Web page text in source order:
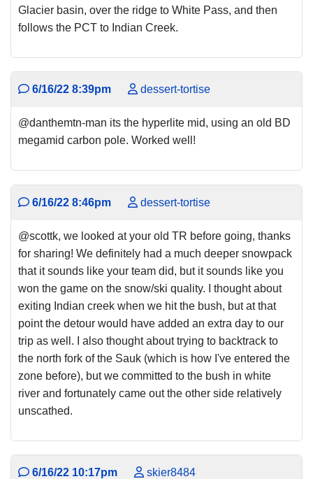
Glacier basin, over the ridge to White Pass, and then
follows the PCT to Indian Creek.
6/16/22 8:39pm dessert-tortise
@danthemtn-man its the hyperlite mid, using an old BD
megamid carbon pole. Worked well!
6/16/22 8:46pm dessert-tortise
@scottk, we looked at your old TR before going, thanks
for sharing! We definitely had a much deeper snowpack
that it sounds like your team did, but it sounds like you
won the game on the snow/ski quality. I thought about
exiting Indian creek when we hit the bush, but at that
point the detour would have added an extra day to our
trip as well. I also thought about trying to backtrack to
the north fork of the Sauk (which is how I've entered the
zone before), but we committed to the bush in white
river and fortunately came out the other side relatively
unscathed.
6/16/22 10:17pm skier8484